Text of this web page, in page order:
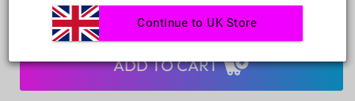
Decrease
quantity
for
Music
LED
Increase
quantity
for
Music
Store
LED
ADD TO CART
Continue to UK Store